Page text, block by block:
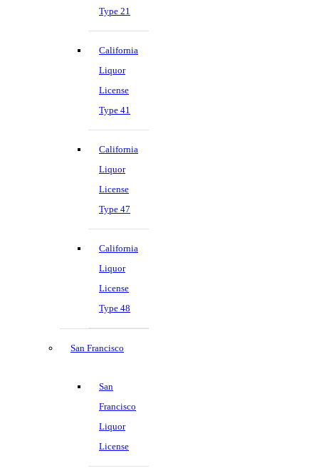
Type 21
California
Liquor
License
Type 41
California
Liquor
License
Type 47
California
Liquor
License
Type 48
San Francisco
San
Francisco
Liquor
License